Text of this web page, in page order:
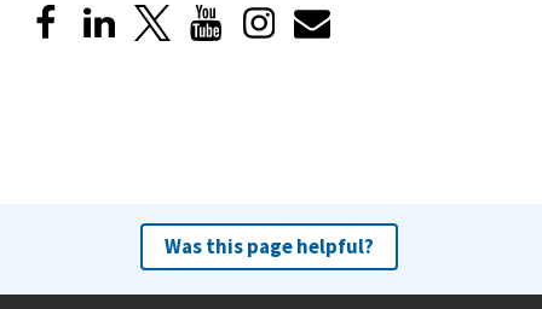
Was this page helpful?